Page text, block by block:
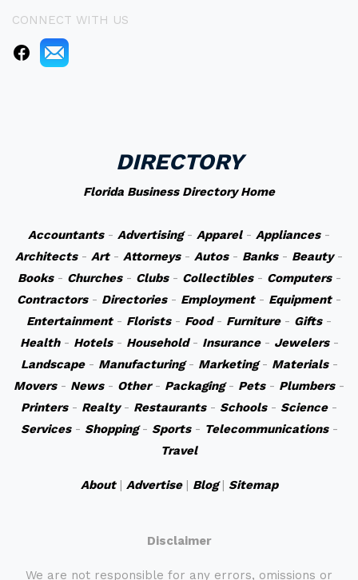
CONNECT WITH US
DIRECTORY
Florida Business Directory Home
Accountants- Advertising- Apparel- Appliances-
Architects- Art- Attorneys- Autos- Banks- Beauty-
Books- Churches- Clubs- Collectibles- Computers-
Contractors- Directories- Employment- Equipment-
Entertainment- Florists- Food- Furniture- Gifts-
Health- Hotels- Household- Insurance- Jewelers-
Landscape- Manufacturing- Marketing- Materials-
Movers- News- Other- Packaging- Pets- Plumbers-
Printers- Realty- Restaurants- Schools- Science-
Services- Shopping- Sports- Telecommunications-
Travel
About| Advertise| Blog| Sitemap
Disclaimer
We are not responsible for any errors, omissions or